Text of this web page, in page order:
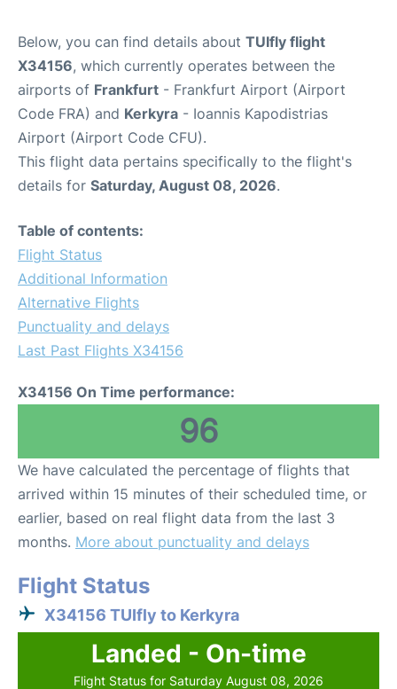
Below, you can find details about TUIfly flight
X34156, which currently operates between the
airports of Frankfurt - Frankfurt Airport (Airport
Code FRA) and Kerkyra - Ioannis Kapodistrias
Airport (Airport Code CFU).
This flight data pertains specifically to the flight's
details for Saturday, August 08, 2026.
Table of contents:
Flight Status
Additional Information
Alternative Flights
Punctuality and delays
Last Past Flights X34156
X34156 On Time performance:
96
We have calculated the percentage of flights that
arrived within 15 minutes of their scheduled time, or
earlier, based on real flight data from the last 3
months. More about punctuality and delays
Flight Status
X34156 TUIfly to Kerkyra
Landed - On-time
Flight Status for Saturday August 08, 2026